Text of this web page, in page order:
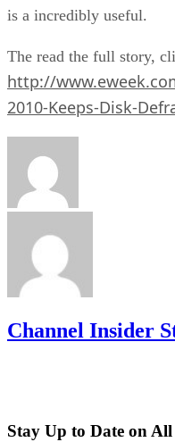
is a incredibly useful.
The read the full story,
http://
2010-Keeps-Disk-
Channel Insider
Stay Up to Date on